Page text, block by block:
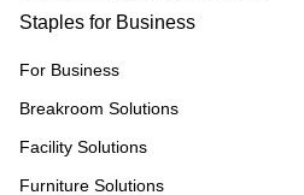
Staples for Business
For Business
Breakroom Solutions
Facility Solutions
Furniture Solutions